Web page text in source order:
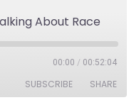
About Race
00:00 / 00:52:04
SUBSCRIBE SHARE